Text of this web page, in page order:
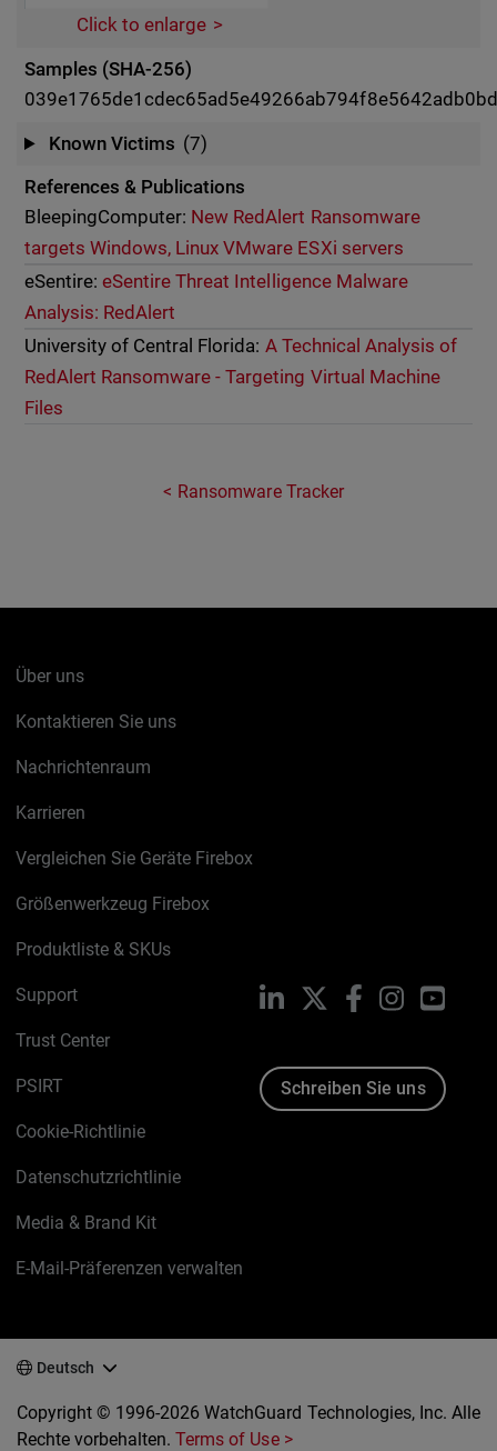
Click to enlarge
Samples (SHA-256)
Known Victims (7)
References & Publications
BleepingComputer: New RedAlert Ransomware
targets Windows, Linux VMware ESXi servers
eSentire:eSentire Threat Intelligence Malware
Analysis: RedAlert
University of Central Florida: A Technical Analysis of
RedAlert Ransomware - Targeting Virtual Machine
Files
Ransomware Tracker
Über uns
Kontaktieren Sie uns
Nachrichtenraum
Karrieren
Vergleichen Sie Geräte Firebox
Größenwerkzeug Firebox
Produktliste & SKUs
Support
Trust Center
PSIRT
Cookie-Richtlinie
Datenschutzrichtlinie
Media & Brand Kit
E-Mail-Präferenzen verwalten
LinkedIn FacebookInstagram
Schreiben Sie uns
Deutsch
Copyright © 1996-2026 WatchGuard Technologies, Inc. Alle
Rechte vorbehalten.Terms of Use >